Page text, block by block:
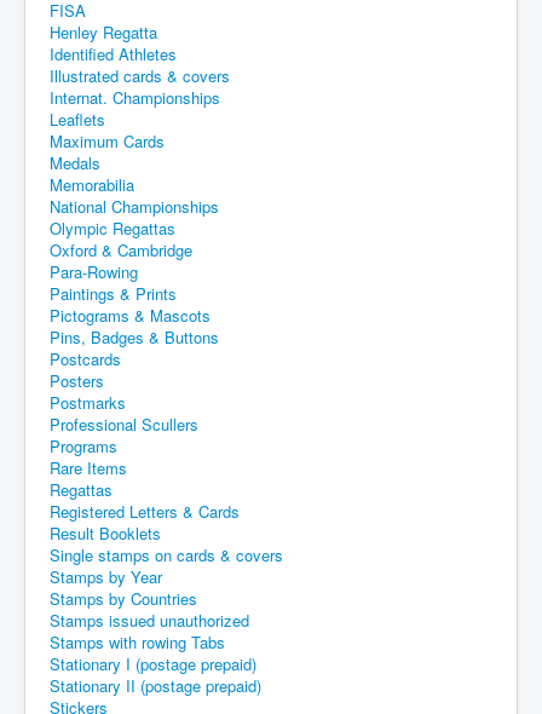
FISA
Henley Regatta
Identified Athletes
Illustrated cards & covers
Internat. Championships
Leaflets
Maximum Cards
Medals
Memorabilia
National Championships
Olympic Regattas
Oxford & Cambridge
Para-Rowing
Paintings & Prints
Pictograms & Mascots
Pins, Badges & Buttons
Postcards
Posters
Postmarks
Professional Scullers
Programs
Rare Items
Regattas
Registered Letters & Cards
Result Booklets
Single stamps on cards & covers
Stamps by Year
Stamps by Countries
Stamps issued unauthorized
Stamps with rowing Tabs
Stationary I (postage prepaid)
Stationary II (postage prepaid)
Stickers